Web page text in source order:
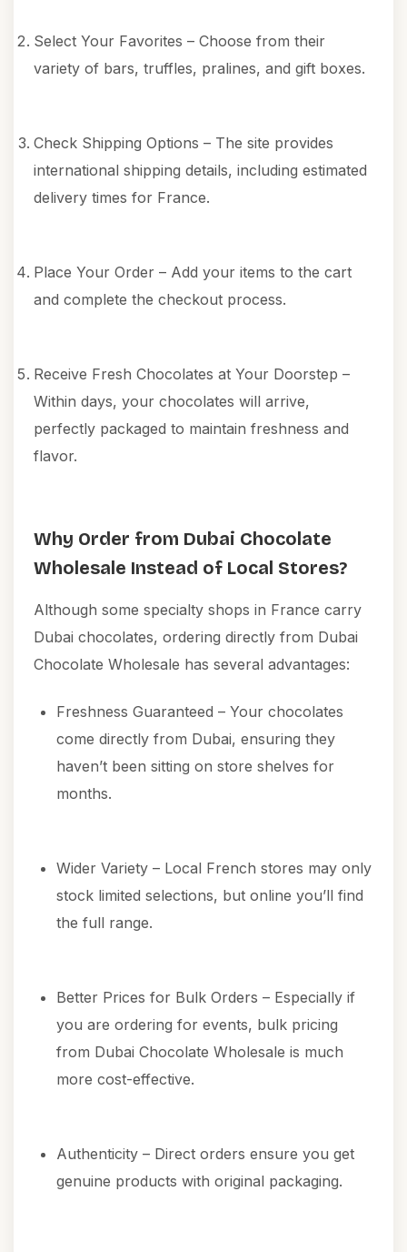
Select Your Favorites – Choose from their
variety of bars, truffles, pralines, and gift boxes.
Check Shipping Options – The site provides
international shipping details, including estimated
delivery times for France.
Place Your Order – Add your items to the cart
and complete the checkout process.
Receive Fresh Chocolates at Your Doorstep –
Within days, your chocolates will arrive,
perfectly packaged to maintain freshness and
flavor.
Why Order from Dubai Chocolate
Wholesale Instead of Local Stores?
Although some specialty shops in France carry
Dubai chocolates, ordering directly from Dubai
Chocolate Wholesale has several advantages:
Freshness Guaranteed – Your chocolates
come directly from Dubai, ensuring they
haven’t been sitting on store shelves for
months.
Wider Variety – Local French stores may only
stock limited selections, but online you’ll find
the full range.
Better Prices for Bulk Orders – Especially if
you are ordering for events, bulk pricing
from Dubai Chocolate Wholesale is much
more cost-effective.
Authenticity – Direct orders ensure you get
genuine products with original packaging.